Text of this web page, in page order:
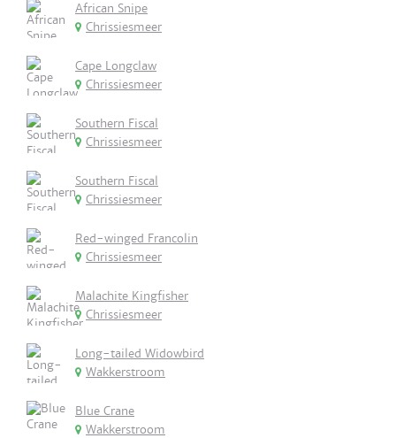
African Snipe
Chrissiesmeer
Cape Longclaw
Chrissiesmeer
Southern Fiscal
Chrissiesmeer
Southern Fiscal
Chrissiesmeer
Red-winged Francolin
Chrissiesmeer
Malachite Kingfisher
Chrissiesmeer
Long-tailed Widowbird
Wakkerstroom
Blue Crane
Wakkerstroom